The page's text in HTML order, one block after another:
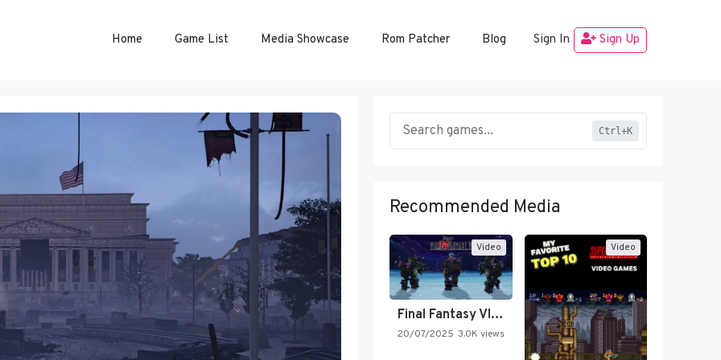
Home Game List Media Showcase Rom Patcher Blog Sign In Sign Up
Ctrl+K
Recommended Media
Video
Final Fantasy VI Intro Pixel…
20/07/2025 3.0K views
Video